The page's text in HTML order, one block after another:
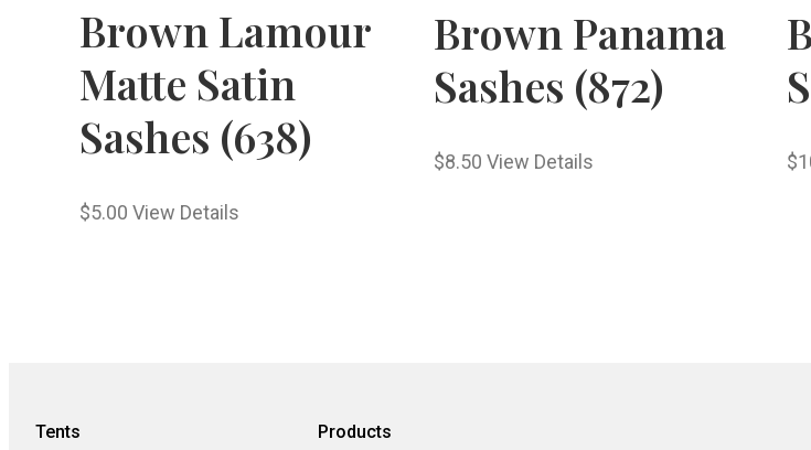
Brown Lamour
Matte Satin
Sashes (638)
$5.00 View Details
Brown Panama
Sashes (872)
$8.50 View Details $
Tents Products